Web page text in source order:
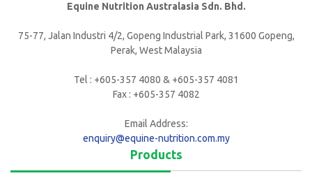
Equine Nutrition Australasia Sdn. Bhd.
75-77, Jalan Industri 4/2, Gopeng Industrial Park, 31600 Gopeng,
Perak, West Malaysia
Tel : +605-357 4080 & +605-357 4081
Fax : +605-357 4082
Email Address:
enquiry@equine-nutrition.com.my
Products